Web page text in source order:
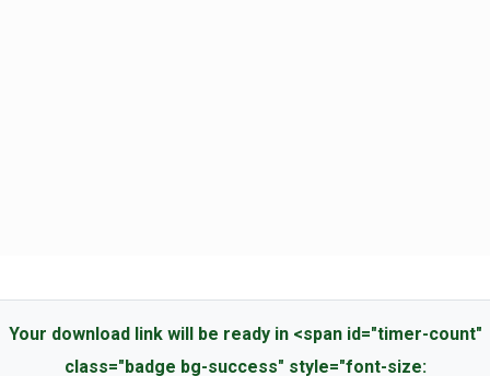
Your download link will be ready in <span id="timer-count"
class="badge bg-success" style="font-size: